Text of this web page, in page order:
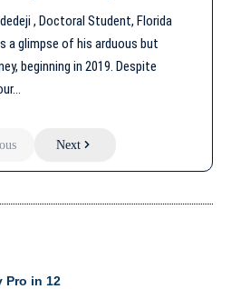
, Doctoral Student, Florida
a glimpse of his arduous but
beginning in 2019. Despite
Next
Pro in 12